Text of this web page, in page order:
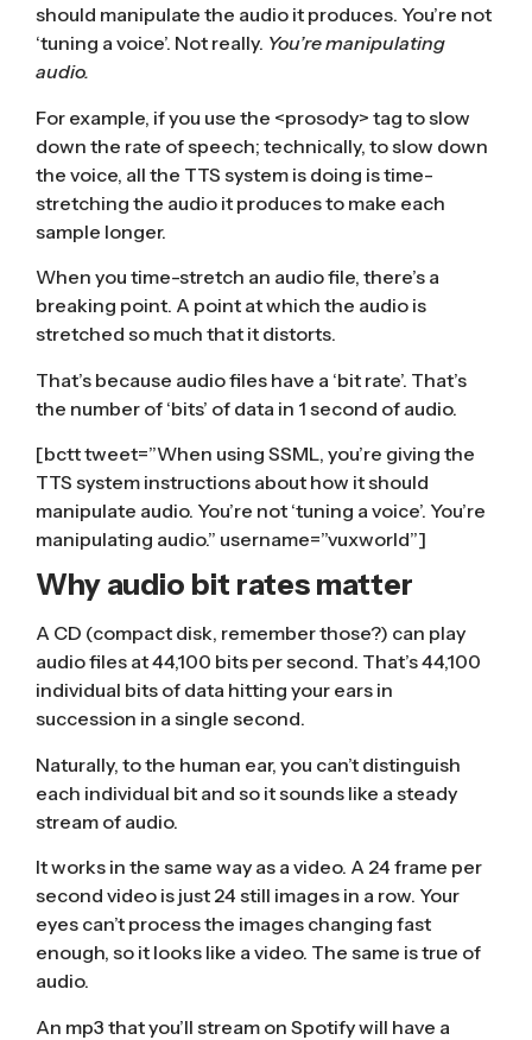
should manipulate the audio it produces. You’re not
‘tuning a voice’. Not really. You’re manipulating
audio.
For example, if you use the <prosody> tag to slow
down the rate of speech; technically, to slow down
the voice, all the TTS system is doing is time-
stretching the audio it produces to make each
sample longer.
When you time-stretch an audio file, there’s a
breaking point. A point at which the audio is
stretched so much that it distorts.
That’s because audio files have a ‘bit rate’. That’s
the number of ‘bits’ of data in 1 second of audio.
[bctt tweet=”When using SSML, you’re giving the
TTS system instructions about how it should
manipulate audio. You’re not ‘tuning a voice’. You’re
manipulating audio.” username=”vuxworld”]
Why audio bit rates matter
A CD (compact disk, remember those?) can play
audio files at 44,100 bits per second. That’s 44,100
individual bits of data hitting your ears in
succession in a single second.
Naturally, to the human ear, you can’t distinguish
each individual bit and so it sounds like a steady
stream of audio.
It works in the same way as a video. A 24 frame per
second video is just 24 still images in a row. Your
eyes can’t process the images changing fast
enough, so it looks like a video. The same is true of
audio.
An mp3 that you’ll stream on Spotify will have a